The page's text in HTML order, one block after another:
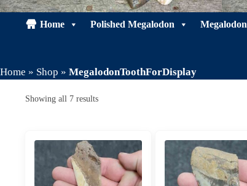
Home Polished Megalodon Megalodon
Home » Shop » MegalodonToothForDisplay
Showing all 7 resultsSorted